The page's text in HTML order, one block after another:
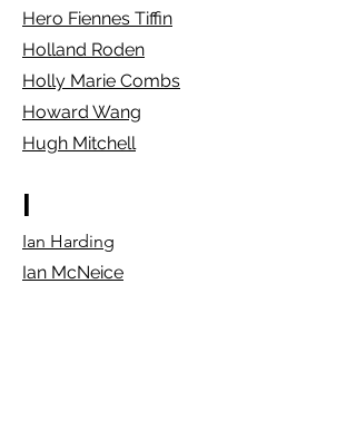
Hero Fiennes Tiffin
Holland Roden
Holly Marie Combs
Howard Wang
Hugh Mitchell
Ian Harding
Ian McNeice